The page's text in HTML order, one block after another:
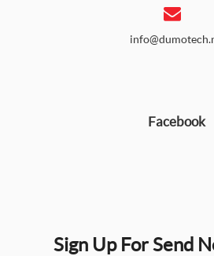
Facebook
Sign Up For Send